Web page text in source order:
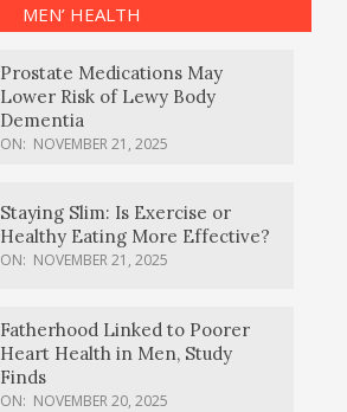
MEN’ HEALTH
Prostate Medications May
Lower Risk of Lewy Body
Dementia
ON: NOVEMBER 21, 2025
Staying Slim: Is Exercise or
Healthy Eating More Effective?
ON: NOVEMBER 21, 2025
Fatherhood Linked to Poorer
Heart Health in Men, Study
Finds
ON: NOVEMBER 20, 2025